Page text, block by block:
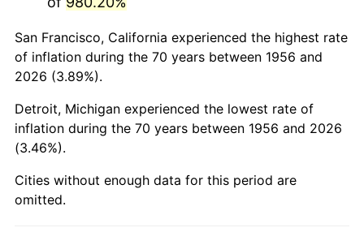
1999 $355,250.00
2000 $367,191.18 3.36%
2001 $377,639.71
2002 $383,610.29 1.58%
2003
2004 $402,801.47 2.66%
San Francisco, California experienced the highest rate
of inflation during the 70 years between 1956 and
2026 (3.89%).
Detroit, Michigan experienced the lowest rate of
inflation during the 70 years between 1956 and 2026
(3.46%).
Cities without enough data for this period are
omitted.